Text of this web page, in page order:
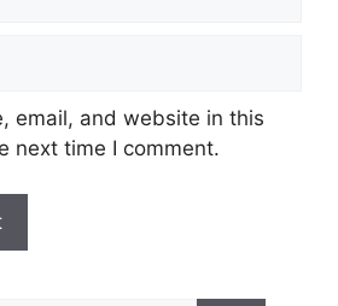
email, and website in this
next time I comment.